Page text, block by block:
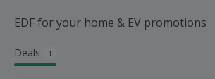
EDF for your home & EV promotions
Deals 1